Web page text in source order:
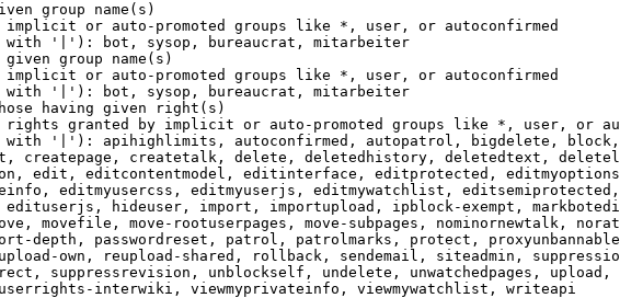
group name(s)
or auto-promoted groups like *, user, or autoconfirmed
'|'): bot, sysop, bureaucrat, mitarbeiter
group name(s)
or auto-promoted groups like *, user, or autoconfirmed
'|'): bot, sysop, bureaucrat, mitarbeiter
having given right(s)
granted by implicit or auto-promoted groups like *, user, or
'|'): apihighlimits, autoconfirmed, autopatrol, bigdelete,
createpage, createtalk, delete, deletedhistory, deletedtext,
edit, editcontentmodel, editinterface, editprotected,
editmyusercss, editmyuserjs, editmywatchlist,
hideuser, import, importupload, ipblock-exempt,
movefile, move-rootuserpages, move-subpages, nominornewtalk,
depth, passwordreset, patrol, patrolmarks, protect,
own, reupload-shared, rollback, sendemail, siteadmin,
suppressrevision, unblockself, undelete, unwatchedpages, upload,
interwiki, viewmyprivateinfo, viewmywatchlist, writeapi